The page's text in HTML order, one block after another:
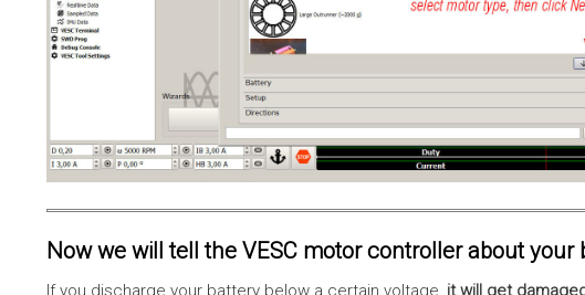
Now we will tell the VESC motor controller about
If you discharge your battery below a certain voltage, it will get